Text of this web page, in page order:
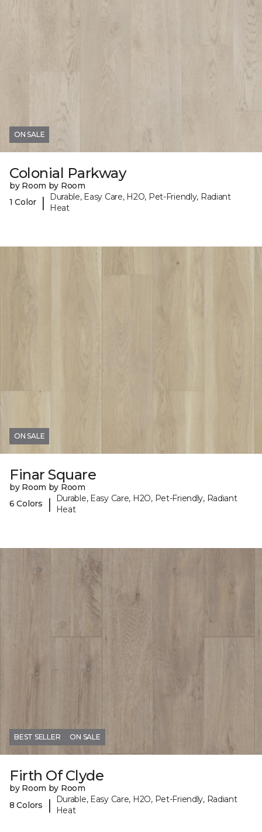
ON SALE
Colonial Parkway
by Room by Room
1 Color
|
Durable, Easy Care, H2O, Pet-Friendly, Radiant
Heat
ON SALE
Finar Square
by Room by Room
6 Colors
|
Durable, Easy Care, H2O, Pet-Friendly, Radiant
Heat
BEST SELLER ON SALE
Firth Of Clyde
by Room by Room
8 Colors
|
Durable, Easy Care, H2O, Pet-Friendly, Radiant
Heat